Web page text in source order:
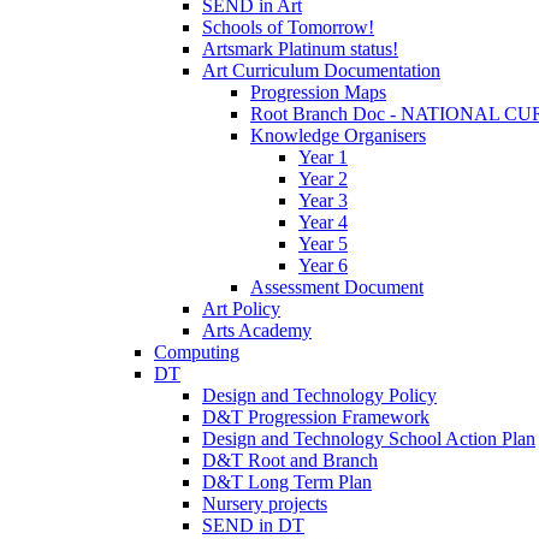
SEND in Art
Schools of Tomorrow!
Artsmark Platinum status!
Art Curriculum Documentation
Progression Maps
Root Branch Doc - NATIONAL
Knowledge Organisers
Year 1
Year 2
Year 3
Year 4
Year 5
Year 6
Assessment Document
Art Policy
Arts Academy
Computing
DT
Design and Technology Policy
D&T Progression Framework
Design and Technology School Action Plan
D&T Root and Branch
D&T Long Term Plan
Nursery projects
SEND in DT